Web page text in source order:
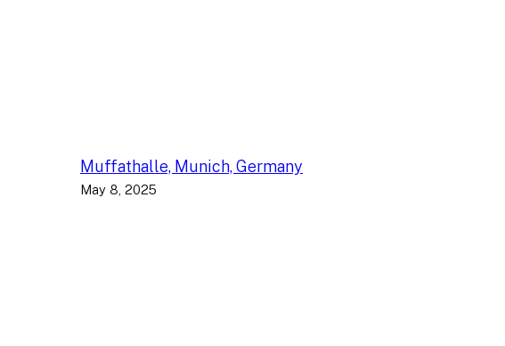
Muffathalle, Munich, Germany
May 8, 2025